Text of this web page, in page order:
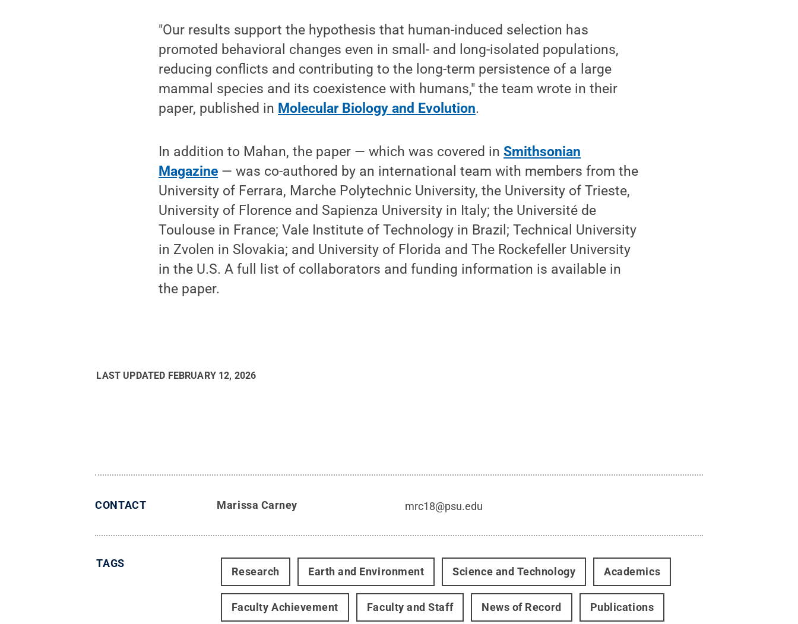
"Our results support the hypothesis that human-induced selection has
promoted behavioral changes even in small- and long-isolated populations,
reducing conflicts and contributing to the long-term persistence of a large
mammal species and its coexistence with humans," the team wrote in their
paper, published in Molecular Biology and Evolution.
In addition to Mahan, the paper — which was covered inSmithsonian
Magazine — was co-authored by an international team with members from the
University of Ferrara, Marche Polytechnic University, the University of Trieste,
University of Florence and Sapienza University in Italy; the Université de
Toulouse in France; Vale Institute of Technology in Brazil; Technical University
in Zvolen in Slovakia; and University of Florida and The Rockefeller University
in the U.S. A full list of collaborators and funding information is available in
the paper.
LAST UPDATED FEBRUARY 12, 2026
CONTACT Marissa Carney mrc18@psu.edu
TAGS
Research Earth and Environment Science and Technology Academics
Faculty Achievement Faculty and Staff News of Record Publications